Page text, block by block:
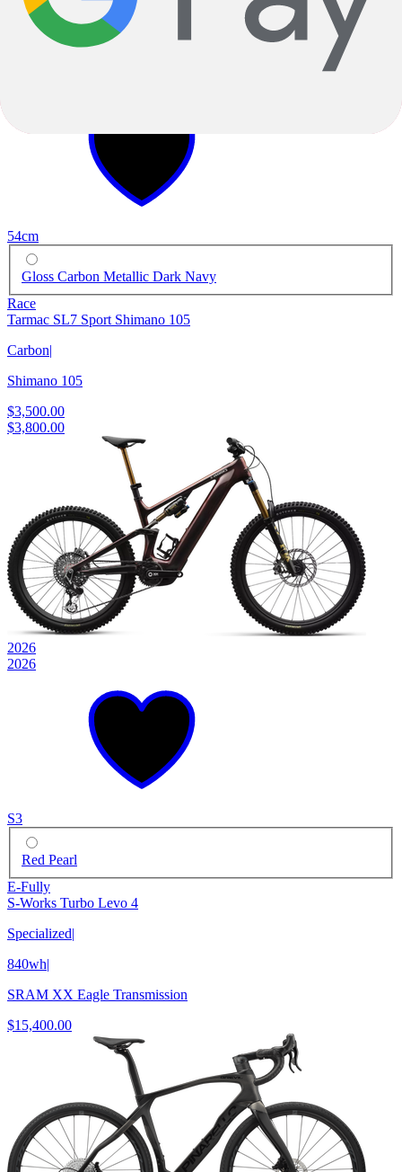
54cm
Gloss Carbon Metallic Dark Navy
Race
Tarmac SL7 Sport Shimano 105
Carbon|
Shimano 105
$3,500.00
$3,800.00
2026
2026
S3
Red Pearl
E-Fully
S-Works Turbo Levo 4
Specialized|
840wh|
SRAM XX Eagle Transmission
$15,400.00